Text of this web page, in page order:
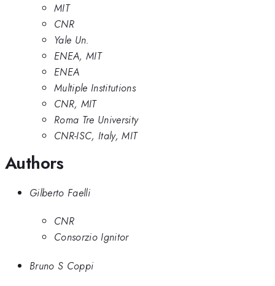
MIT
CNR
Yale Un.
ENEA, MIT
ENEA
Multiple Institutions
CNR, MIT
Roma Tre University
CNR-ISC, Italy, MIT
Authors
Gilberto Faelli
CNR
Consorzio Ignitor
Bruno S Coppi